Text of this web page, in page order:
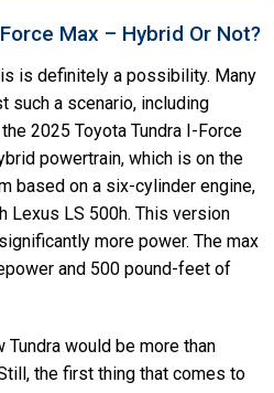
Max – Hybrid Or Not?
is definitely a possibility. Many
a scenario, including
2025 Toyota Tundra I-Force
powertrain, which is on the
based on a six-cylinder engine,
LS 500h. This version
more power. The max
and 500 pound-feet of
Tundra would be more than
the first thing that comes to